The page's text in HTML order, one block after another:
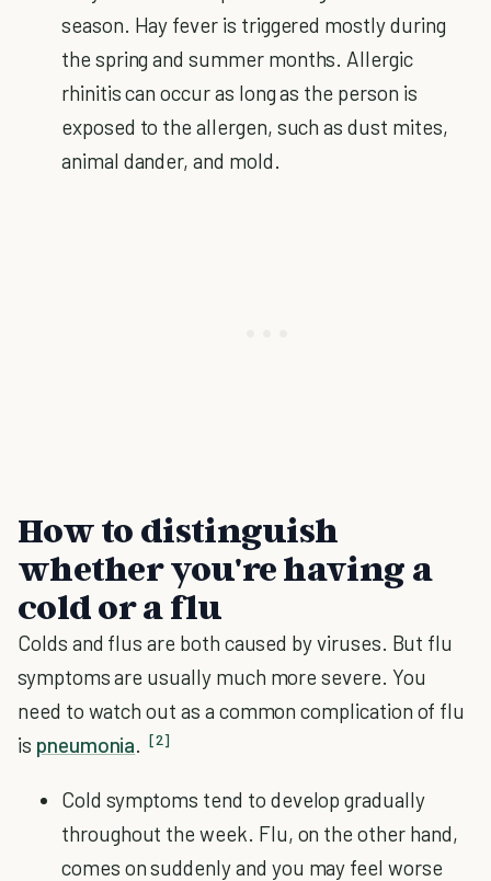
season. Hay fever is triggered mostly during
the spring and summer months. Allergic
rhinitis can occur as long as the person is
exposed to the allergen, such as dust mites,
animal dander, and mold.
How to distinguish
whether you're having a
cold or a flu
Colds and flus are both caused by viruses. But flu
symptoms are usually much more severe. You
need to watch out as a common complication of flu
is pneumonia. [2]
Cold symptoms tend to develop gradually
throughout the week. Flu, on the other hand,
comes on suddenly and you may feel worse